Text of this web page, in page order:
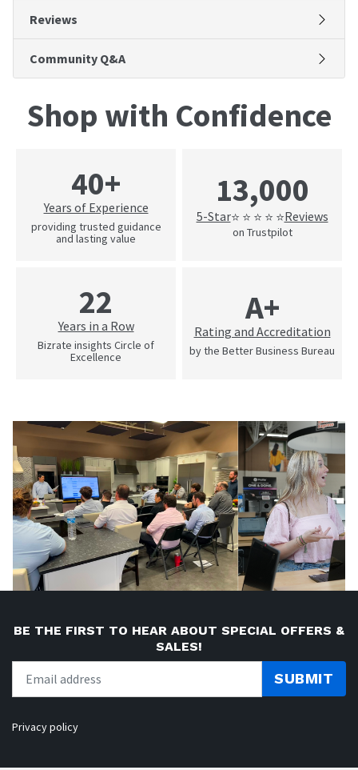
Reviews
Community Q&A
Shop with Confidence
40+
Years of Experience
providing trusted guidance
and lasting value
13,000
5-Star⭐ ⭐ ⭐ ⭐ ⭐Reviews
on Trustpilot
22
Years in a Row
Bizrate insights Circle of
Excellence
A+
Rating and Accreditation
by the Better Business Bureau
BE THE FIRST TO HEAR ABOUT SPECIAL OFFERS &
SALES!
SUBMIT
Privacy policy